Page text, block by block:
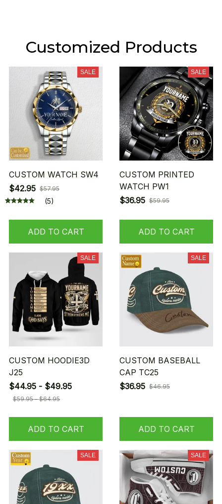
Customized Products
SALE
CUSTOM WATCH SW4
$42.95 $57.95
(5)
ADD TO CART
SALE
CUSTOM PRINTED
WATCH PW1
$36.95 $59.95
ADD TO CART
SALE
CUSTOM HOODIE3D
J25
$44.95 - $49.95
$59.95 - $64.95
ADD TO CART
SALE
CUSTOM BASEBALL
CAP TC25
$36.95 $46.95
ADD TO CART
SALE SALE